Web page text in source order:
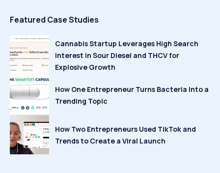
Featured Case Studies
Cannabis Startup Leverages High Search
Interest in Sour Diesel and THCV for
Explosive Growth
How One Entrepreneur Turns Bacteria Into a
Trending Topic
How Two Entrepreneurs Used TikTok and
Trends to Create a Viral Launch